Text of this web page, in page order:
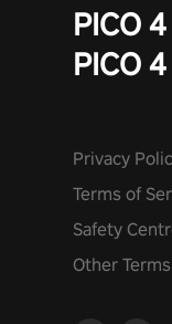
PICO
PICO
Privacy
Terms of
Safety
Other